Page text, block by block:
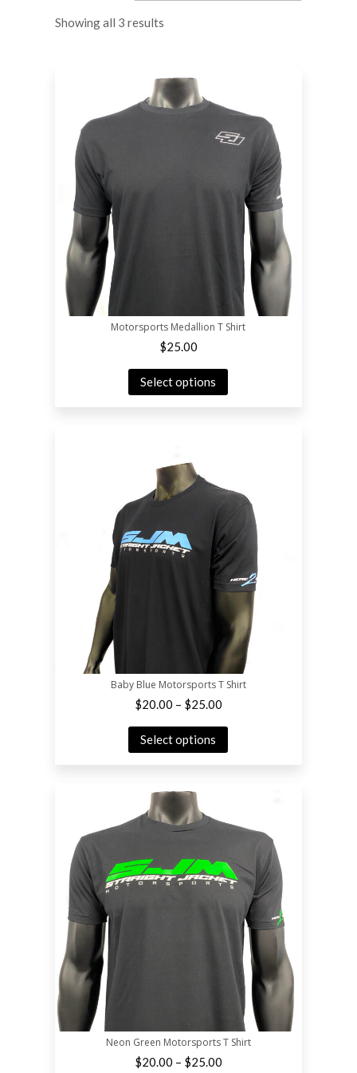
Showing all 3 results
Motorsports Medallion T Shirt
$25.00
Select options
Baby Blue Motorsports T Shirt
$20.00 – $25.00
Select options
Neon Green Motorsports T Shirt
$20.00 – $25.00